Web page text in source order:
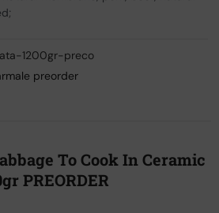
1200gr-preco
preorder
To Cook In Ceramic
PREORDER